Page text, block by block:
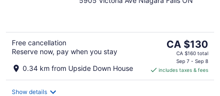
out
Free cancellation
Reserve now, pay when you stay
0.34 km from Upside Down House
The
price
CA $130
per
CA $130
CA $160 total
Sep 7 - Sep 8
includes taxes & fees
Show details